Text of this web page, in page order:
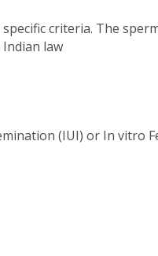
criteria. The
law
(IUI) or In vitro